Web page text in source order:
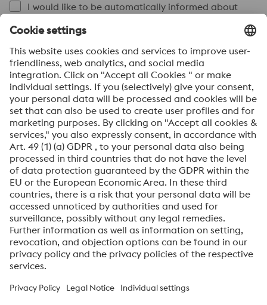
I would like to be automatically informed about
voestalpine news.
SEND
Anti-Robot Verification
Click to start verification
Friendly Captcha ⇗
By submitting this form, you agree that your personal
data will be processed for the purpose of handling your
inquiry. Further information on how we process your
personal data and your rights can be found in our
Protection Notice.
voestalpine High Performance Metals International
GmbH